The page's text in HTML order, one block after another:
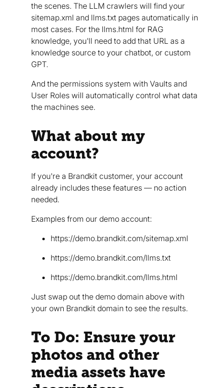
the scenes. The LLM crawlers will find your
sitemap.xml and llms.txt pages automatically in
most cases. For the llms.html for RAG
knowledge, you'll need to add that URL as a
knowledge source to your chatbot, or custom
GPT.
And the permissions system with Vaults and
User Roles will automatically control what data
the machines see.
What about my
account?
If you're a Brandkit customer, your account
already includes these features — no action
needed.
Examples from our demo account:
https://demo.brandkit.com/sitemap.xml
https://demo.brandkit.com/llms.txt
https://demo.brandkit.com/llms.html
Just swap out the demo domain above with
your own Brandkit domain to see the results.
To Do: Ensure your
photos and other
media assets have